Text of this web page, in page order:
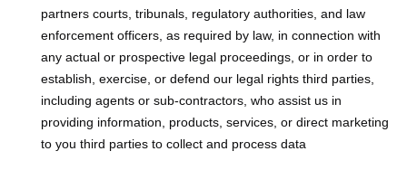
partners courts, tribunals, regulatory authorities, and law
enforcement officers, as required by law, in connection with
any actual or prospective legal proceedings, or in order to
establish, exercise, or defend our legal rights third parties,
including agents or sub-contractors, who assist us in
providing information, products, services, or direct marketing
to you third parties to collect and process data